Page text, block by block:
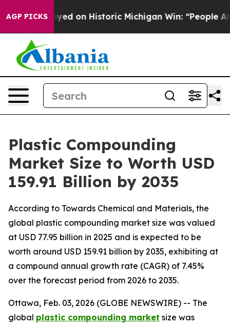
AGP PICKS
on Historic Michigan Win: “People Are Sick and
Plastic Compounding
Market Size to Worth USD
159.91 Billion by 2035
According to Towards Chemical and Materials, the
global plastic compounding market size was valued
at USD 77.95 billion in 2025 and is expected to be
worth around USD 159.91 billion by 2035, exhibiting at
a compound annual growth rate (CAGR) of 7.45%
over the forecast period from 2026 to 2035.
Ottawa, Feb. 03, 2026 (GLOBE NEWSWIRE) -- The
global plastic compounding market size was